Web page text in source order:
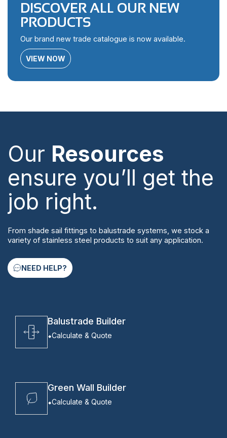
DISCOVER ALL OUR NEW
PRODUCTS
Our brand new trade catalogue is now available.
VIEW NOW
Our Resources
ensure you’ll get the
job right.
From shade sail fittings to balustrade systems, we stock a
variety of stainless steel products to suit any application.
NEED HELP?
Balustrade Builder
Calculate & Quote
Green Wall Builder
Calculate & Quote